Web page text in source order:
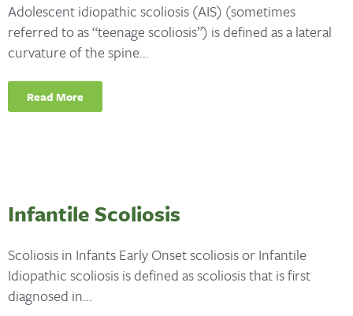
Adolescent idiopathic scoliosis (AIS) (sometimes
referred to as “teenage scoliosis”) is defined as a lateral
curvature of the spine...
Read More
Infantile Scoliosis
Scoliosis in Infants Early Onset scoliosis or Infantile
Idiopathic scoliosis is defined as scoliosis that is first
diagnosed in...